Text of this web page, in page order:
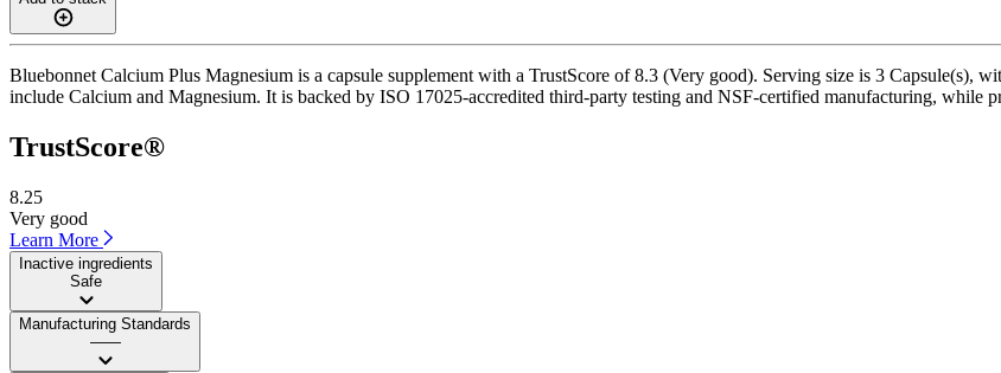
Bluebonnet Calcium Plus Magnesium is a capsule supplement with a TrustScore of 8.3 (Very good). Serving size is 3 Capsule(s),
include Calcium and Magnesium. It is backed by ISO 17025-accredited third-party testing and NSF-certified manufacturing, while
TrustScore®
8.25
Very good
Learn More
Inactive ingredients
Safe
Manufacturing Standards
——